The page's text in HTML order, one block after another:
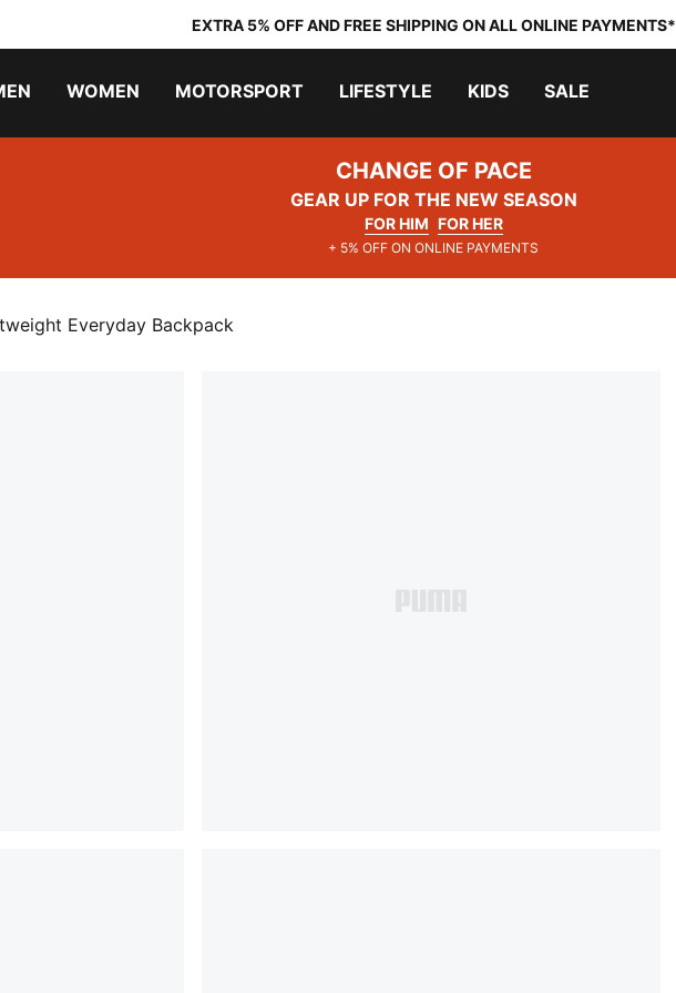
EXTRA 5% OFF AND FREE SHIPPING ON ALL ONLINE PAYMENTS*
WOMEN MOTORSPORT LIFESTYLE KIDS SALE
CHANGE OF PACE
GEAR UP FOR THE NEW SEASON
FOR HIM FOR HER
+ 5% OFF ON ONLINE PAYMENTS
Everyday Backpack